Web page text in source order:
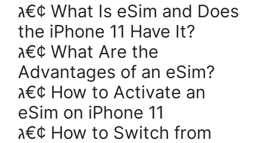
ג€¢ What Is eSim and Does
the iPhone 11 Have It?
ג€¢ What Are the
Advantages of an eSim?
ג€¢ How to Activate an
eSim on iPhone 11
ג€¢ How to Switch from